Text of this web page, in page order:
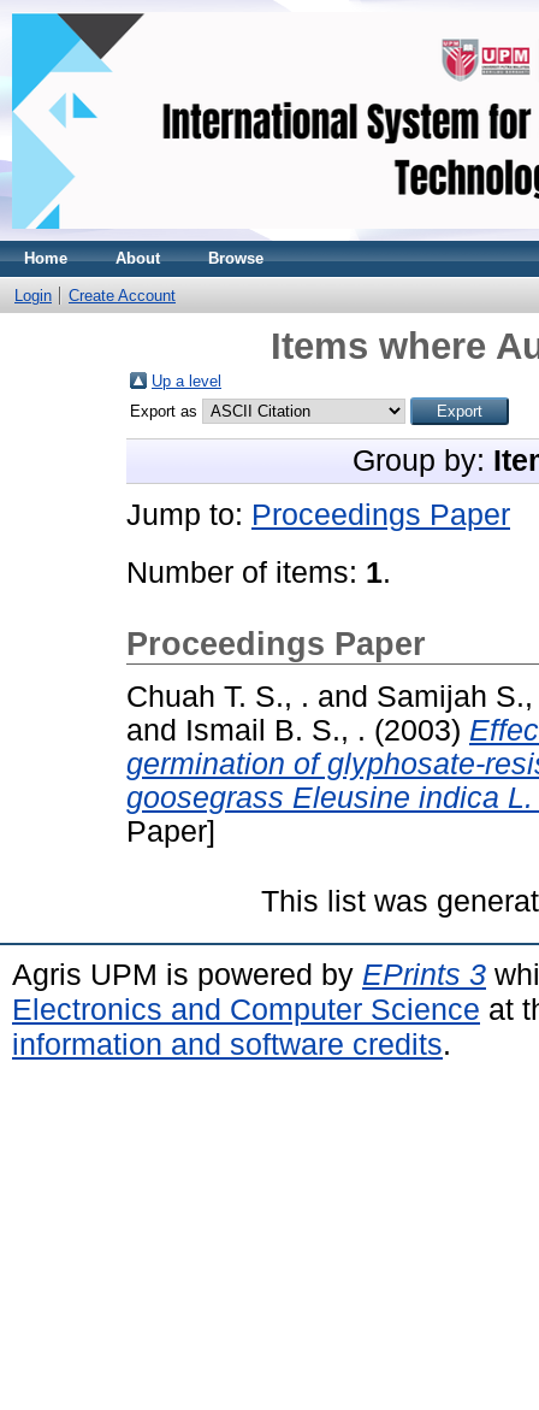
Home About Browse
Login Create Account
Items where
Up a level
Export as
Group by:
Jump to: Proceedings Paper
Number of items: 1.
Proceedings Paper
Chuah T. S., . and Samijah S.,
and Ismail B. S., . (2003)
germination of glyphosate-
goosegrass Eleusine indica
Paper]
This list was
Agris UPM is powered by EPrints 3
Electronics and Computer Science at
information and software credits.